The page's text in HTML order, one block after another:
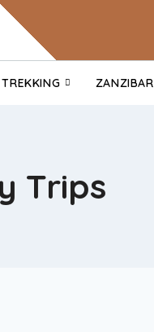
ZANZIBAR
Trips